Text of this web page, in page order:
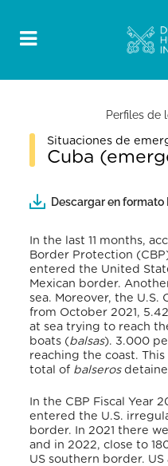
Perfiles de
Situaciones de
Cuba
Descargar en formato
In the last 11 months,
Border Protection
entered the United
Mexican border.
sea. Moreover, the U.S.
from October 2021,
at sea trying to reach
boats (balsas). 3.000
reaching the coast.
total of balseros
In the CBP Fiscal Year
entered the U.S.
border. In 2021 there
and in 2022, close to
US southern border.